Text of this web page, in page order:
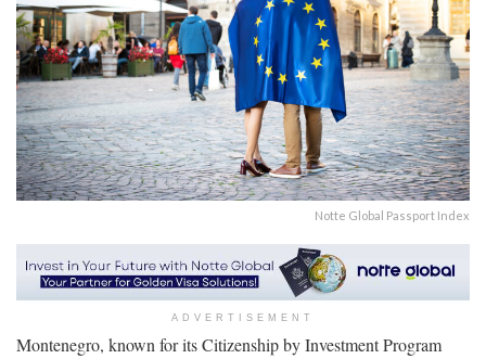
Notte Global Passport Index
ADVERTISEMENT
Montenegro, known for its Citizenship by Investment Program